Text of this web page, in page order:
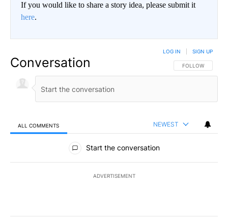
If you would like to share a story idea, please submit it
here.
Conversation FOLLOW THIS
FOLLOW
LOG IN SIGN UP
ALL COMMENTS NEWEST
All Comments
Start the conversation
ADVERTISEMENT